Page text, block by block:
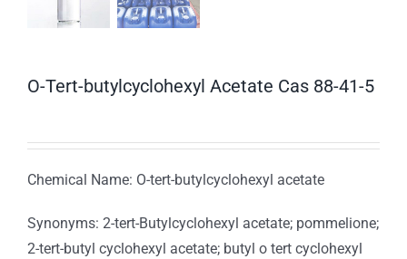
O-Tert-butylcyclohexyl Acetate Cas 88-41-5
Chemical Name: O-tert-butylcyclohexyl acetate
Synonyms: 2-tert-Butylcyclohexyl acetate; pommelione;
2-tert-butyl cyclohexyl acetate; butyl o tert cyclohexyl